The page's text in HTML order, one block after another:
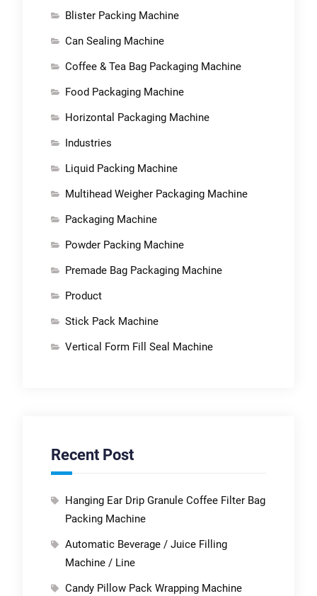
Blister Packing Machine
Can Sealing Machine
Coffee & Tea Bag Packaging Machine
Food Packaging Machine
Horizontal Packaging Machine
Industries
Liquid Packing Machine
Multihead Weigher Packaging Machine
Packaging Machine
Powder Packing Machine
Premade Bag Packaging Machine
Product
Stick Pack Machine
Vertical Form Fill Seal Machine
Recent Post
Hanging Ear Drip Granule Coffee Filter Bag
Packing Machine
Automatic Beverage / Juice Filling
Machine / Line
Candy Pillow Pack Wrapping Machine